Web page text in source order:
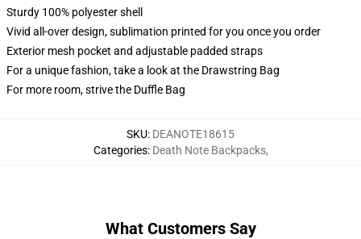
Sturdy 100% polyester shell
Vivid all-over design, sublimation printed for you once you order
Exterior mesh pocket and adjustable padded straps
For a unique fashion, take a look at the Drawstring Bag
For more room, strive the Duffle Bag
SKU: DEANOTE18615
Categories: Death Note Backpacks,
What Customers Say